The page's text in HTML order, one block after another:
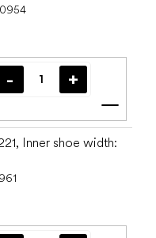
Add
Inner shoe width: